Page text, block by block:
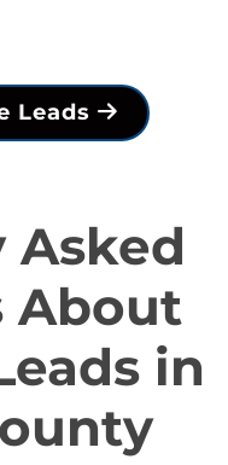
Leads
Asked
About
in